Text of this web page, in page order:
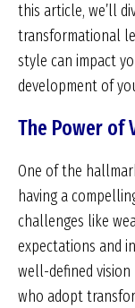
this article, we’ll
transformational
style can impact
development of
The Power of
One of the
having a
challenges like
expectations and
well-defined vision
who adopt